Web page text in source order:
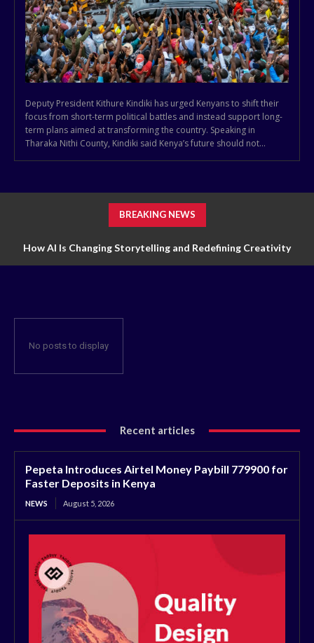
Deputy President Kithure Kindiki has urged Kenyans to shift their
focus from short-term political battles and instead support long-
term plans aimed at transforming the country. Speaking in
Tharaka Nithi County, Kindiki said Kenya’s future should not...
BREAKING NEWS
How AI Is Changing Storytelling and Redefining Creativity
No posts to display
Recent articles
Pepeta Introduces Airtel Money Paybill 779900 for
Faster Deposits in Kenya
NEWS August 5, 2026